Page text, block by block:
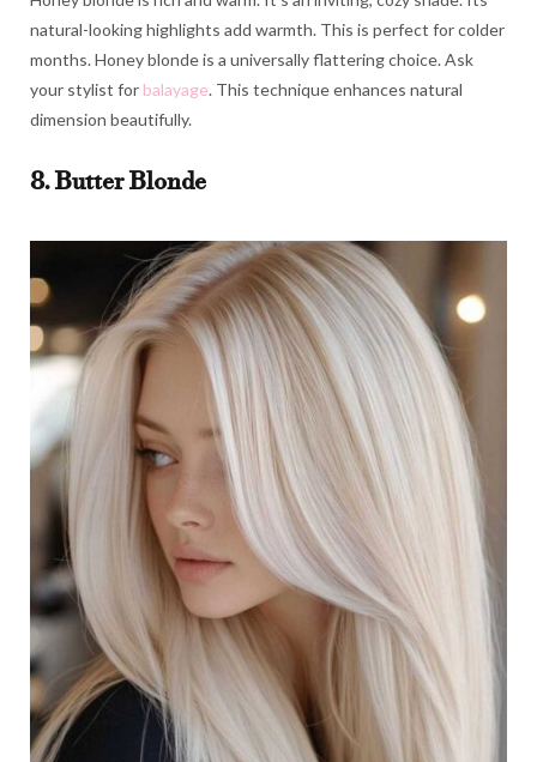
natural-looking highlights add warmth. This is perfect for colder
months. Honey blonde is a universally flattering choice. Ask
your stylist for balayage. This technique enhances natural
dimension beautifully.
8. Butter Blonde